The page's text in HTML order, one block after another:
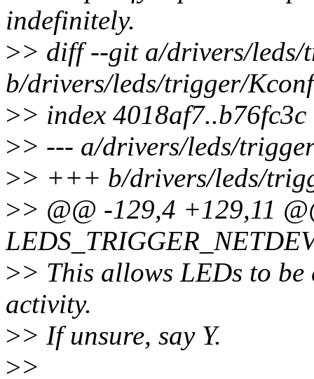
indefinitely.
>> diff --git a/drivers/
b/drivers/leds/trigger/
>> index 4018af7..b76fc3c
>> --- a/drivers/leds/
>> +++ b/drivers/leds/
>> @@ -129,4 +129,11
>> This allows LEDs to
activity.
>> If unsure, say Y.
>>